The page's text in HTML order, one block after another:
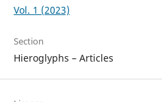
Vol. 1 (2023)
Section
Hieroglyphs – Articles